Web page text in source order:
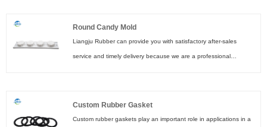
making them the ideal choice for any car owner.
Round Candy Mold
Liangju Rubber can provide you with satisfactory after-sales
service and timely delivery because we are a professional
Custom Rubber Gasket
Custom rubber gaskets play an important role in applications in a